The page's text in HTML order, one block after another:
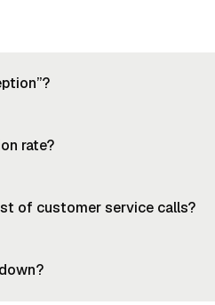
rate?
of customer service calls?